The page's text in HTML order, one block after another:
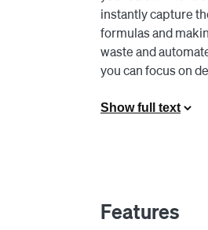
instantly capture
formulas and
waste and
you can focus on
Integrating with
Since our launch,
Show full text
Features